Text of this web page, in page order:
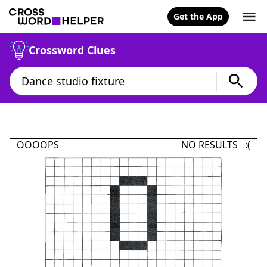
Get the App
Crossword Clues
OOOOPS NO RESULTS :(